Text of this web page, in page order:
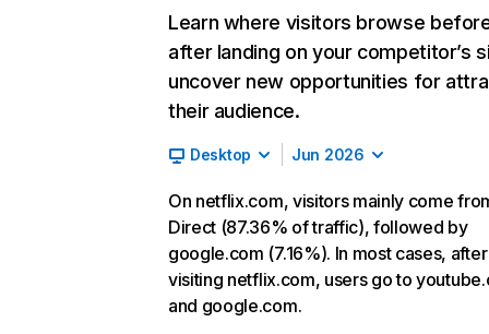
Learn where visitors browse
after landing on your competitor’s
uncover new opportunities for
their audience.
Desktop Jun 2026
On netflix.com, visitors mainly come
Direct (87.36% of traffic), followed by
google.com (7.16%). In most cases, after
visiting netflix.com, users go to
and google.com.